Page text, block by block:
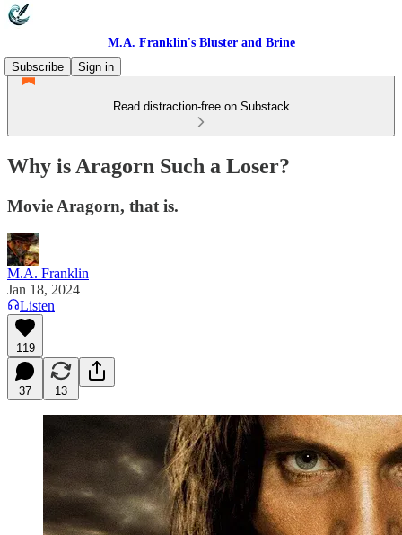
M.A. Franklin's Bluster and Brine
Subscribe
Sign in
Read distraction-free on Substack
Why is Aragorn Such a Loser?
Movie Aragorn, that is.
M.A. Franklin
Jan 18, 2024
Listen
119
37 13